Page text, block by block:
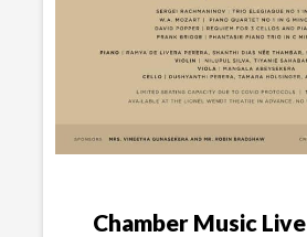
Chamber Music Live